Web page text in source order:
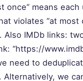
once” means
violates “at
Also IMDb links:
“https://
need to
we